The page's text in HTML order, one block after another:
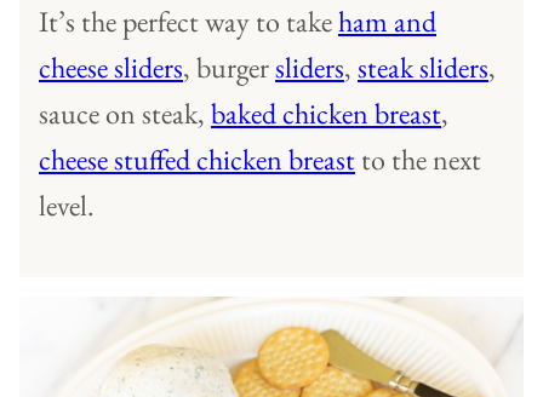
It’s the perfect way to takeham and
cheese sliders, burgersliders,steak sliders,
sauce on steak,baked chicken breast,
cheese stuffed chicken breastto the next
level.